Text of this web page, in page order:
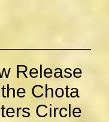
Release
Chota
Circle